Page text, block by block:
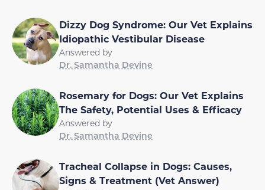
Dizzy Dog Syndrome: Our Vet Explains
Idiopathic Vestibular Disease
Answered by
Dr. Samantha Devine
Rosemary for Dogs: Our Vet Explains
The Safety, Potential Uses & Efficacy
Answered by
Dr. Samantha Devine
Tracheal Collapse in Dogs: Causes,
Signs & Treatment (Vet Answer)